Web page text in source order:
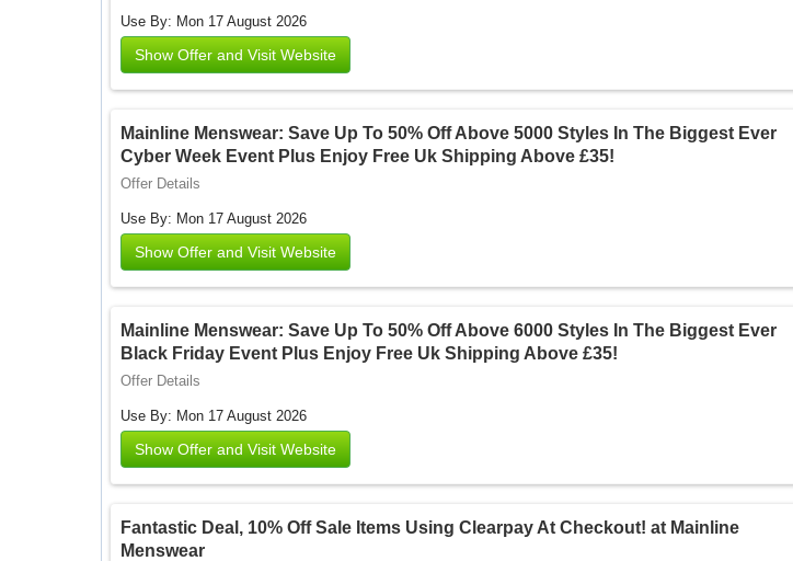
Use By: Mon 17 August 2026
Show Offer and Visit Website
Mainline Menswear: Save Up To 50% Off Above 5000 Styles In The Biggest Ever
Cyber Week Event Plus Enjoy Free Uk Shipping Above £35!
Offer Details
Use By: Mon 17 August 2026
Show Offer and Visit Website
Mainline Menswear: Save Up To 50% Off Above 6000 Styles In The Biggest Ever
Black Friday Event Plus Enjoy Free Uk Shipping Above £35!
Offer Details
Use By: Mon 17 August 2026
Show Offer and Visit Website
Fantastic Deal, 10% Off Sale Items Using Clearpay At Checkout! at Mainline
Menswear